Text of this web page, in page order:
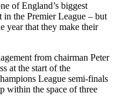
of England’s biggest
the Premier League – but
year that they make their
from chairman Peter
at the start of the
League semi-finals
within the space of three